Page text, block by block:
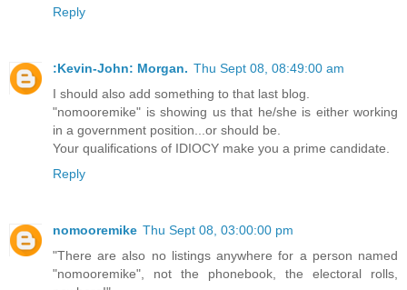
Reply
:Kevin-John: Morgan. Thu Sept 08, 08:49:00 am
I should also add something to that last blog.
"nomooremike" is showing us that he/she is either working
in a government position...or should be.
Your qualifications of IDIOCY make you a prime candidate.
Reply
nomooremike Thu Sept 08, 03:00:00 pm
"There are also no listings anywhere for a person named
"nomooremike", not the phonebook, the electoral rolls,